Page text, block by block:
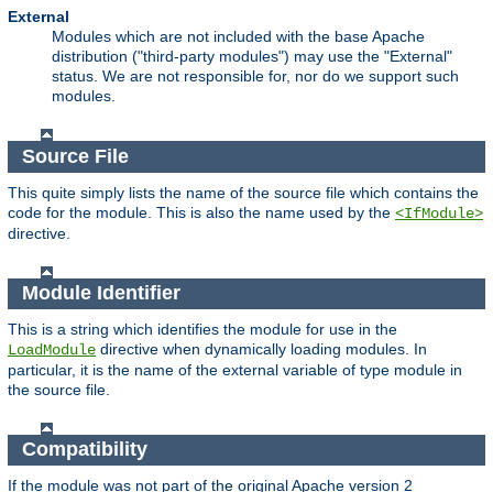
External
Modules which are not included with the base Apache
distribution ("third-party modules") may use the "External"
status. We are not responsible for, nor do we support such
modules.
Source File
This quite simply lists the name of the source file which contains the
code for the module. This is also the name used by the <IfModule>
directive.
Module Identifier
This is a string which identifies the module for use in the
LoadModule directive when dynamically loading modules. In
particular, it is the name of the external variable of type module in
the source file.
Compatibility
If the module was not part of the original Apache version 2